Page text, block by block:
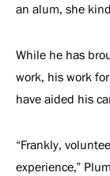
an alum, she
While he has
work, his work
have aided his
“Frankly,
experience,”